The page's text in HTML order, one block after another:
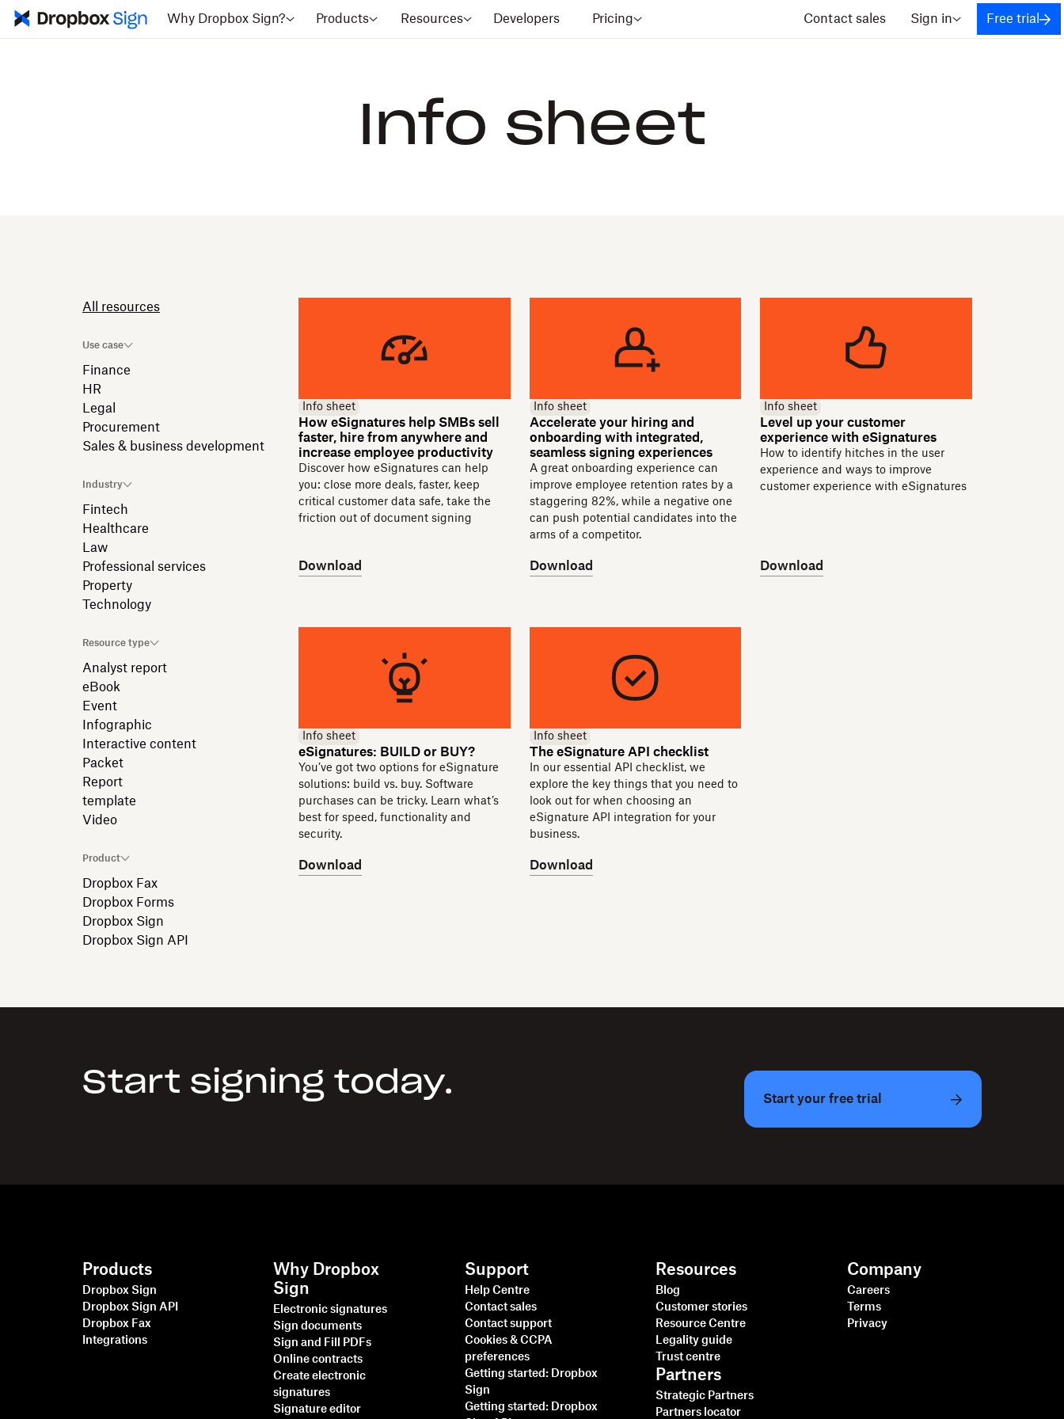
Why Dropbox Sign? Products Resources Developers Pricing Contact sales Sign in Free trial
Info sheet
All resources
Use case
Finance
HR
Legal
Procurement
Sales & business development
Industry
Fintech
Healthcare
Law
Professional services
Property
Technology
Resource type
Analyst report
eBook
Event
Infographic
Interactive content
Packet
Report
template
Video
Product
Dropbox Fax
Dropbox Forms
Dropbox Sign
Dropbox Sign API
Info sheet
How eSignatures help SMBs sell
faster, hire from anywhere and
increase employee productivity
Discover how eSignatures can help
you: close more deals, faster, keep
critical customer data safe, take the
friction out of document signing
Download
Info sheet
Accelerate your hiring and
onboarding with integrated,
seamless signing experiences
A great onboarding experience can
improve employee retention rates by a
staggering 82%, while a negative one
can push potential candidates into the
arms of a competitor.
Download
Info sheet
Level up your customer
experience with eSignatures
How to identify hitches in the user
experience and ways to improve
customer experience with eSignatures
Download
Info sheet
eSignatures: BUILD or BUY?
You’ve got two options for eSignature
solutions: build vs. buy. Software
purchases can be tricky. Learn what’s
best for speed, functionality and
security.
Download
Info sheet
The eSignature API checklist
In our essential API checklist, we
explore the key things that you need to
look out for when choosing an
eSignature API integration for your
business.
Download
Start signing today. Start your free trial
Products
Dropbox Sign
Dropbox Sign API
Dropbox Fax
Integrations
Why Dropbox
Sign
Electronic signatures
Sign documents
Sign and Fill PDFs
Online contracts
Create electronic
signatures
Signature editor
Support
Help Centre
Contact sales
Contact support
Cookies & CCPA
preferences
Getting started: Dropbox
Sign
Getting started: Dropbox
Resources
Blog
Customer stories
Resource Centre
Legality guide
Trust centre
Partners
Strategic Partners
Partners locator
Company
Careers
Terms
Privacy